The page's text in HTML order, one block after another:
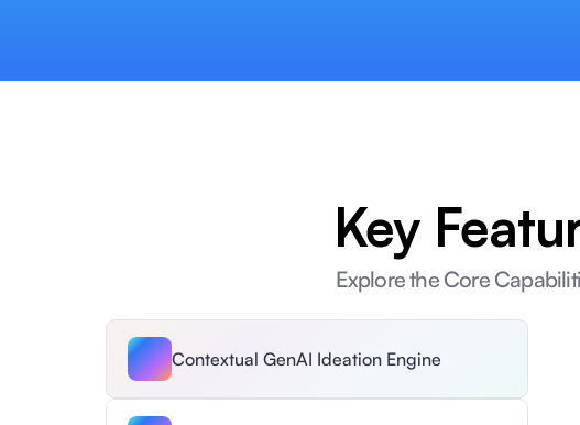
Key
Explore the Core
Contextual GenAI Ideation Engine